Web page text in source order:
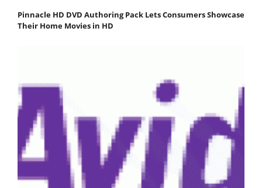
Pinnacle HD DVD Authoring Pack Lets Consumers Showcase
Their Home Movies in HD